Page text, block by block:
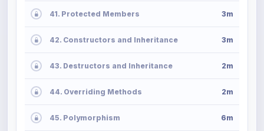
41. Protected Members 3m
42. Constructors and Inheritance 3m
43. Destructors and Inheritance 2m
44. Overriding Methods 2m
45. Polymorphism 6m